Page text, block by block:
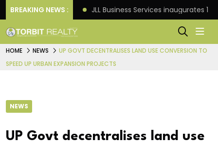
BREAKING NEWS :
Knight Frank JLL Business Services inaugurates
HOME NEWS
UP GOVT DECENTRALISES LAND USE CONVERSION TO
SPEED UP URBAN EXPANSION PROJECTS
NEWS
UP Govt decentralises land use